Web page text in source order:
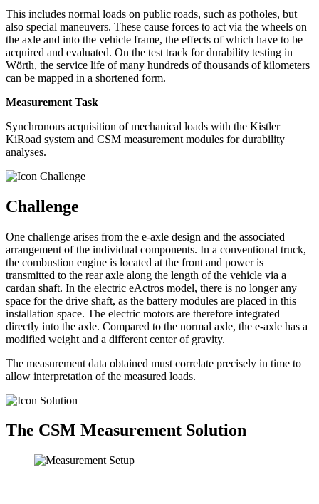
This includes normal loads on public roads, such as potholes, but
also special maneuvers. These cause forces to act via the wheels on
the axle and into the vehicle frame, the effects of which have to be
acquired and evaluated. On the test track for durability testing in
Wörth, the service life of many hundreds of thousands of kilometers
can be mapped in a shortened form.
Measurement Task
Synchronous acquisition of mechanical loads with the Kistler
KiRoad system and CSM measurement modules for durability
analyses.
Challenge
One challenge arises from the e-axle design and the associated
arrangement of the individual components. In a conventional truck,
the combustion engine is located at the front and power is
transmitted to the rear axle along the length of the vehicle via a
cardan shaft. In the electric eActros model, there is no longer any
space for the drive shaft, as the battery modules are placed in this
installation space. The electric motors are therefore integrated
directly into the axle. Compared to the normal axle, the e-axle has a
modified weight and a different center of gravity.
The measurement data obtained must correlate precisely in time to
allow interpretation of the measured loads.
The CSM Measurement Solution